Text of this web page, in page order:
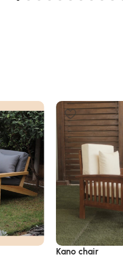
Kano chair